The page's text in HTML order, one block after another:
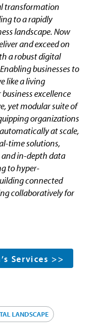
transformation
to a rapidly
landscape. Now
and exceed on
a robust digital
businesses to
like a living
excellence
yet modular suite of
organizations
at scale,
time solutions,
in-depth data
to hyper-
connected
collaboratively for
Services >>
LANDSCAPE